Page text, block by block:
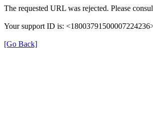
The requested URL was rejected. Please
Your support ID is:
[Go Back]